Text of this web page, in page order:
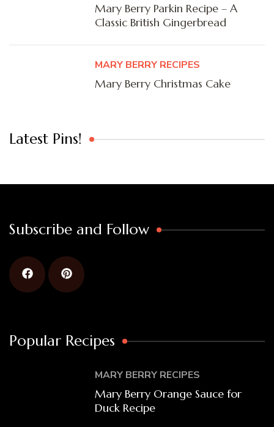
Mary Berry Parkin Recipe – A
Classic British Gingerbread
MARY BERRY RECIPES
Mary Berry Christmas Cake
Latest Pins!
Subscribe and Follow
Popular Recipes
MARY BERRY RECIPES
Mary Berry Orange Sauce for
Duck Recipe